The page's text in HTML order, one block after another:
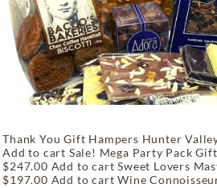
Thank You Gift Hampers Hunter
Add to cart Sale! Mega Party Pack
$247.00 Add to cart Sweet Lovers
$197.00 Add to cart Wine